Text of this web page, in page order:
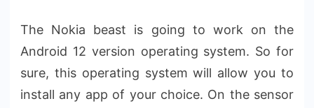
The Nokia beast is going to work on the
Android 12 version operating system. So for
sure, this operating system will allow you to
install any app of your choice. On the sensor